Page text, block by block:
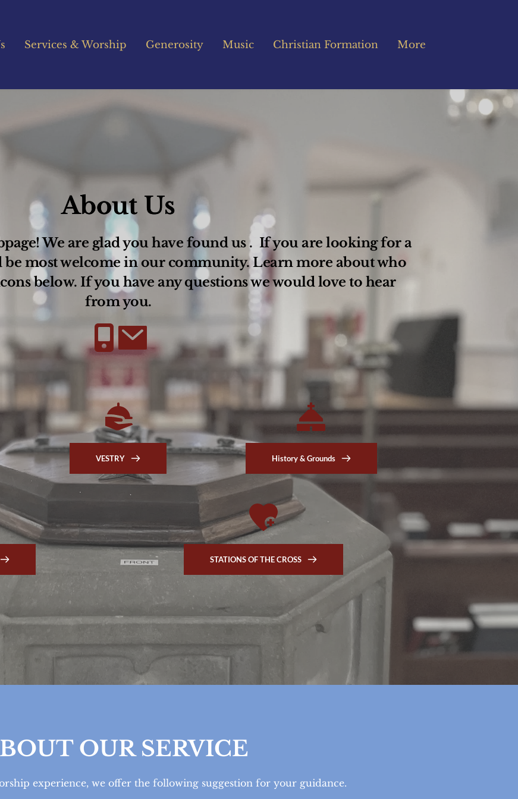
Services & Worship Generosity Music Christian Formation More
About Us
We are glad you have found us .  If you are looking for a
most welcome in our community. Learn more about who
below. If you have any questions we would love to hear
from you.
VESTRY History & Grounds
STATIONS OF THE CROSS
OUR SERVICE
experience, we offer the following suggestion for your guidance.